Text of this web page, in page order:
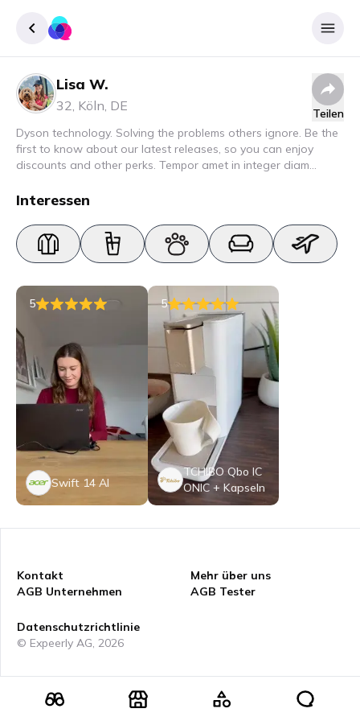
Lisa W.
32, Köln, DE
Teilen
Dyson technology. Solving the problems others ignore. Be the
first to know about our latest releases, so you can enjoy
discounts and other perks. Tempor amet in integer diam
nec elit. Urna semper donec fermentum blandit lorem vel ut
Interessen
5
Swift 14 AI
5
TCHIBO Qbo IC
ONIC + Kapseln
Kontakt
AGB Unternehmen
Mehr über uns
AGB Tester
Datenschutzrichtlinie
© Expeerly AG, 2026